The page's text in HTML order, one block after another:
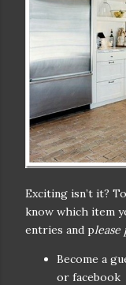
Exciting isn’t it?
know which item
entries and please
Become a
or facebook